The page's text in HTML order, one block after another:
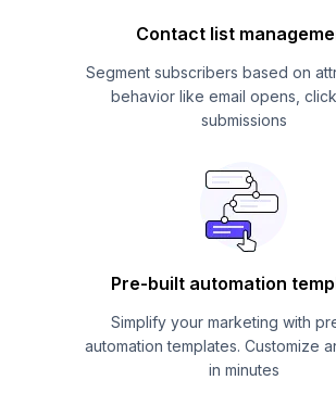
Contact list
Segment subscribers based on
behavior like email opens,
submissions
Pre-built automation
Simplify your marketing with
automation templates. Customize
in minutes